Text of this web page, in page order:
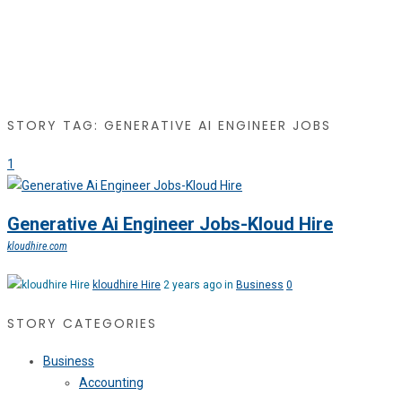
STORY TAG: GENERATIVE AI ENGINEER JOBS
1
Generative Ai Engineer Jobs-Kloud Hire
kloudhire.com
kloudhire Hire 2 years ago in Business 0
STORY CATEGORIES
Business
Accounting